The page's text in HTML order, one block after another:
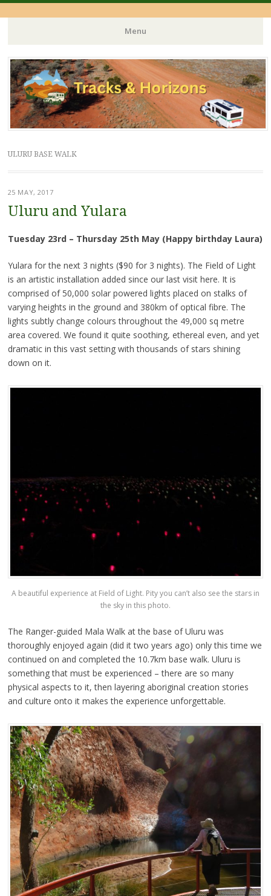
Menu
Skip
to
content
ULURU BASE WALK
25 MAY, 2017
Uluru and Yulara
Tuesday 23rd – Thursday 25th May (Happy birthday Laura)
Yulara for the next 3 nights ($90 for 3 nights). The Field of Light
is an artistic installation added since our last visit here. It is
comprised of 50,000 solar powered lights placed on stalks of
varying heights in the ground and 380km of optical fibre. The
lights subtly change colours throughout the 49,000 sq metre
area covered. We found it quite soothing, ethereal even, and yet
dramatic in this vast setting with thousands of stars shining
down on it.
A beautiful experience at Field of Light. Pity you can’t also see the stars in
the sky in this photo.
The Ranger-guided Mala Walk at the base of Uluru was
thoroughly enjoyed again (did it two years ago) only this time we
continued on and completed the 10.7km base walk. Uluru is
something that must be experienced – there are so many
physical aspects to it, then layering aboriginal creation stories
and culture onto it makes the experience unforgettable.